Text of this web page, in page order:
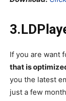
If you are want
that is
you the latest
just a few